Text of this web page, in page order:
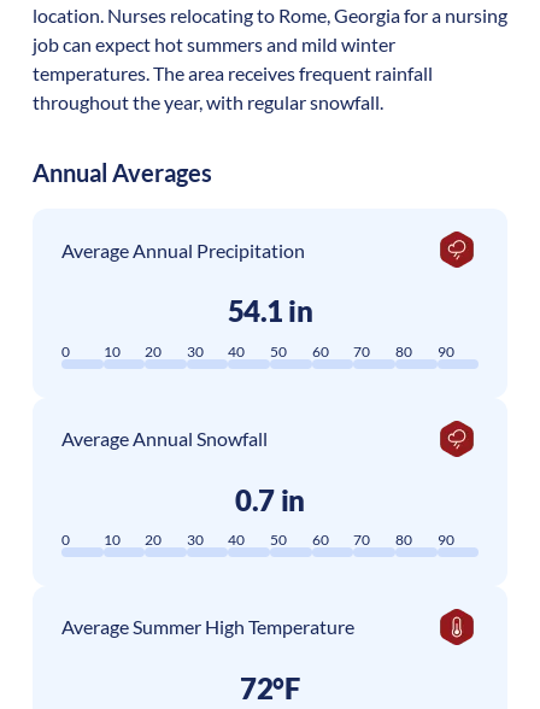
location. Nurses relocating to Rome, Georgia for a nursing
job can expect hot summers and mild winter
temperatures. The area receives frequent rainfall
throughout the year, with regular snowfall.
Annual Averages
Average Annual Precipitation
54.1 in
0 10 20 30 40 50 60 70 80 90
Average Annual Snowfall
0.7 in
0 10 20 30 40 50 60 70 80 90
Average Summer High Temperature
72°F